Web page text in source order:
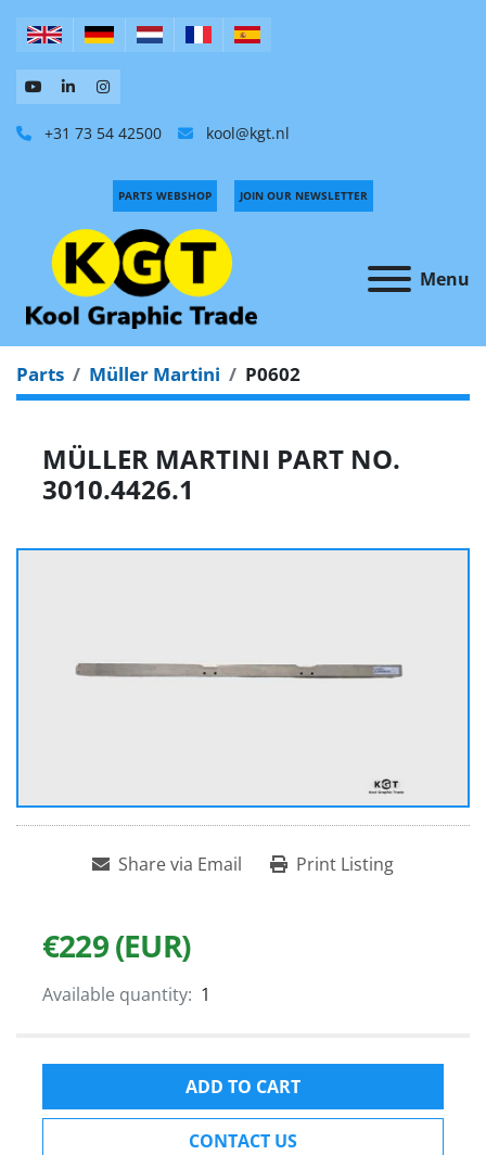
+31 73 54 42500 kool@kgt.nl
Menu
PARTS WEBSHOP JOIN OUR NEWSLETTER
Parts Müller Martini P0602
MÜLLER MARTINI PART NO.
3010.4426.1
Share via Email Print Listing
€229 (EUR)
Available quantity: 1
ADD TO CART
CONTACT US